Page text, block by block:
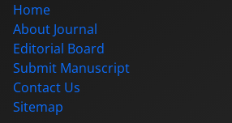
Home
About Journal
Editorial Board
Submit Manuscript
Contact Us
Sitemap